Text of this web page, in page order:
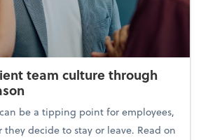
team culture through
be a tipping point for employees,
decide to stay or leave. Read on